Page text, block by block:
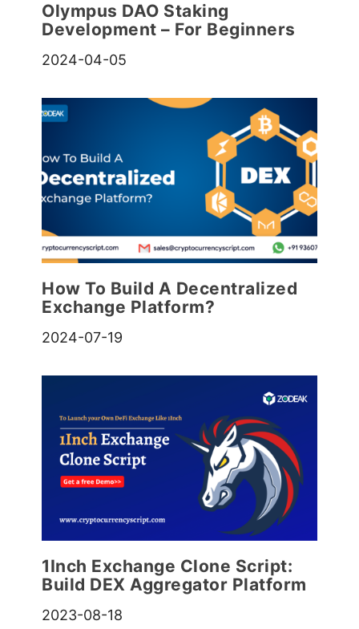
Olympus DAO Staking
Development – For Beginners
2024-04-05
How To Build A Decentralized
Exchange Platform?
2024-07-19
1Inch Exchange Clone Script:
Build DEX Aggregator Platform
2023-08-18